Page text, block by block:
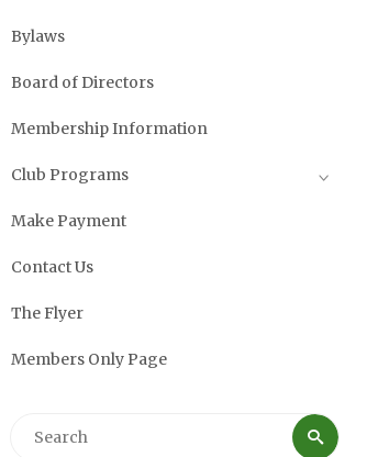
Bylaws
Board of Directors
Membership Information
Club Programs
Make Payment
Contact Us
The Flyer
Members Only Page
Search